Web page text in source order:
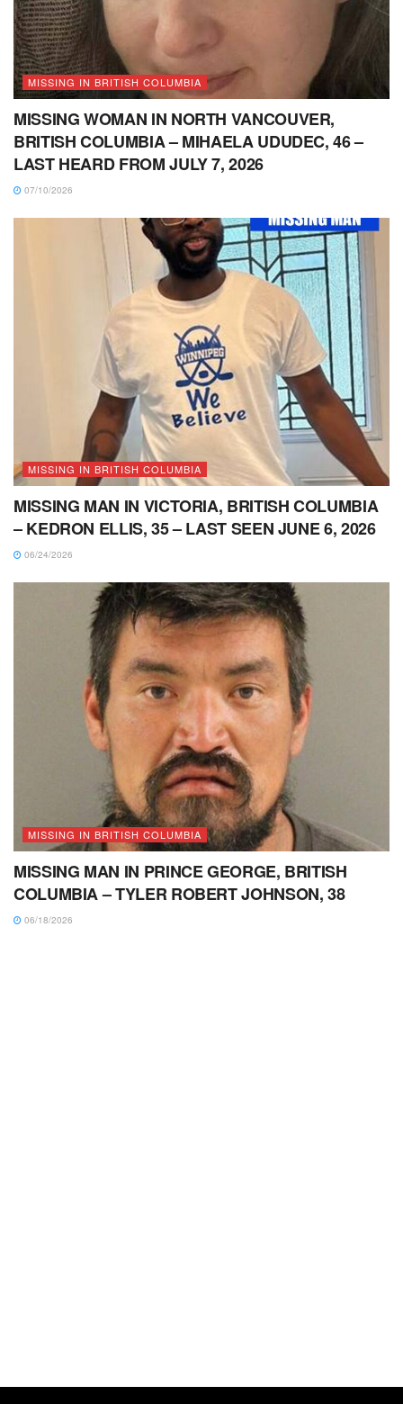
MISSING IN BRITISH COLUMBIA
MISSING WOMAN IN NORTH VANCOUVER,
BRITISH COLUMBIA – MIHAELA UDUDEC, 46 –
LAST HEARD FROM JULY 7, 2026
07/10/2026
MISSING IN BRITISH COLUMBIA
MISSING MAN IN VICTORIA, BRITISH COLUMBIA
– KEDRON ELLIS, 35 – LAST SEEN JUNE 6, 2026
06/24/2026
MISSING IN BRITISH COLUMBIA
MISSING MAN IN PRINCE GEORGE, BRITISH
COLUMBIA – TYLER ROBERT JOHNSON, 38
06/18/2026